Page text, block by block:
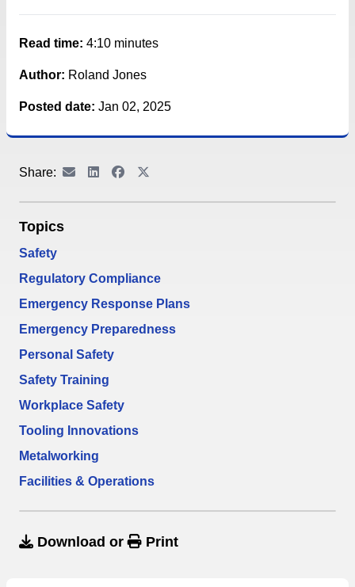
Read time: 4:10 minutes
Author: Roland Jones
Posted date: Jan 02, 2025
Share:
Topics
Safety
Regulatory Compliance
Emergency Response Plans
Emergency Preparedness
Personal Safety
Safety Training
Workplace Safety
Tooling Innovations
Metalworking
Facilities & Operations
Download or Print